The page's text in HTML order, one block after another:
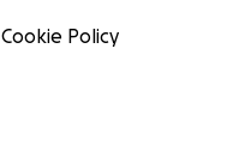
Cookie Policy